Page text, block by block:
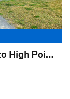
Mason-Dixon Trail: Wrightsville to High Point Scenic Vista